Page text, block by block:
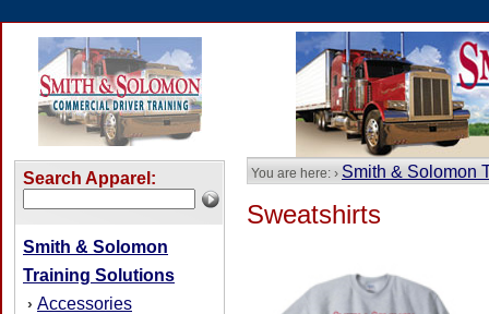
Search Apparel:
Smith & Solomon
Training Solutions
› Accessories
You are here: › Smith & Solomon
Sweatshirts